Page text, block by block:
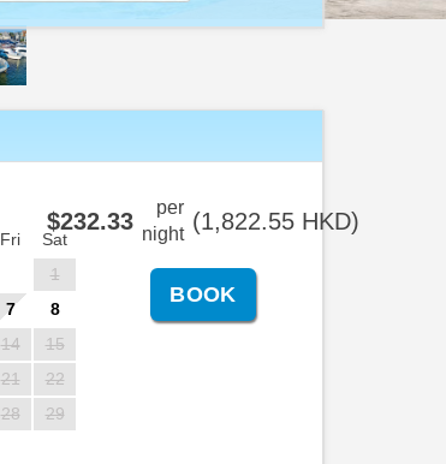
Fri
Sat
1
7
8
14
15
21
22
28
29
$232.33
per
night (1,822.55 HKD)